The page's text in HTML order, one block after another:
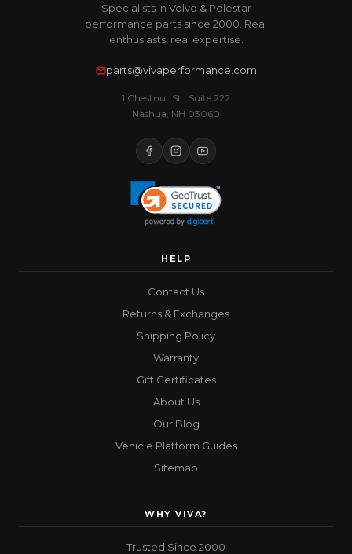
Specialists in Volvo & Polestar
performance parts since 2000. Real
enthusiasts, real expertise.
parts@vivaperformance.com
1 Chestnut St., Suite 222
Nashua, NH 03060
HELP
Contact Us
Returns & Exchanges
Shipping Policy
Warranty
Gift Certificates
About Us
Our Blog
Vehicle Platform Guides
Sitemap
WHY VIVA?
Trusted Since 2000